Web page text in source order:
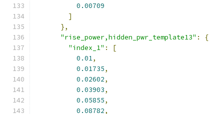
0.00709
]
},
"rise_power,hidden_pwr_template13" :
{
"index_1" :
[
0.01,
0.01735,
0.02602,
0.03903,
0.05855,
0.08782,